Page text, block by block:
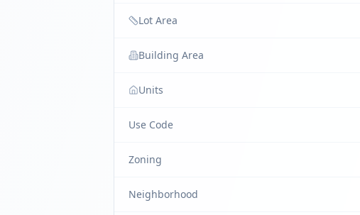
Lot Area
Building Area
Units
Use Code
Zoning
Neighborhood